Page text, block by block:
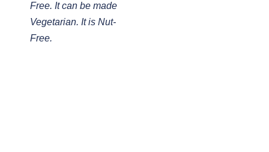
Free. It can be made
Vegetarian. It is Nut-
Free.